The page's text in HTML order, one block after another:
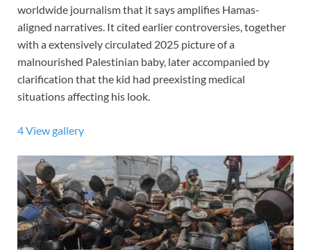
worldwide journalism that it says amplifies Hamas-
aligned narratives. It cited earlier controversies, together
with a extensively circulated 2025 picture of a
malnourished Palestinian baby, later accompanied by
clarification that the kid had preexisting medical
situations affecting his look.
4View gallery